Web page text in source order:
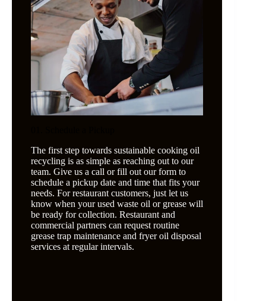
The first step towards sustainable cooking oil
recycling is as simple as reaching out to our
team. Give us a call or fill out our form to
schedule a pickup date and time that fits your
needs. For restaurant customers, just let us
know when your used waste oil or grease will
be ready for collection. Restaurant and
commercial partners can request routine
grease trap maintenance and fryer oil disposal
services at regular intervals.